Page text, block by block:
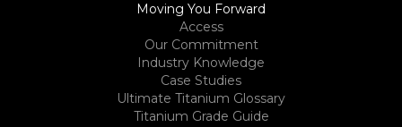
Moving You Forward
Access
Our Commitment
Industry Knowledge
Case Studies
Ultimate Titanium Glossary
Titanium Grade Guide